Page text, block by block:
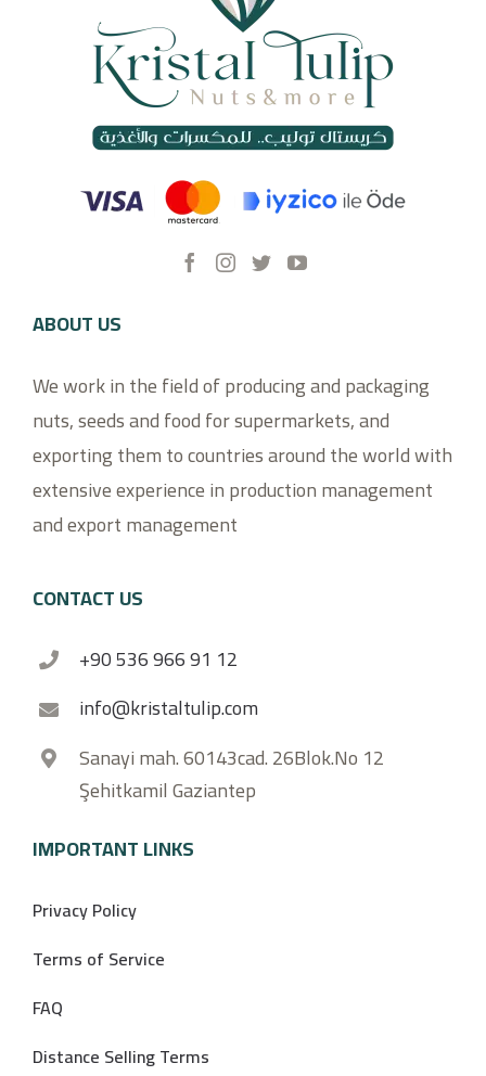
ABOUT US
We work in the field of producing and packaging
nuts, seeds and food for supermarkets, and
exporting them to countries around the world with
extensive experience in production management
and export management
CONTACT US
+90 536 966 91 12
info@kristaltulip.com
Sanayi mah. 60143cad. 26Blok.No 12
Şehitkamil Gaziantep
IMPORTANT LINKS
Privacy Policy
Terms of Service
FAQ
Distance Selling Terms